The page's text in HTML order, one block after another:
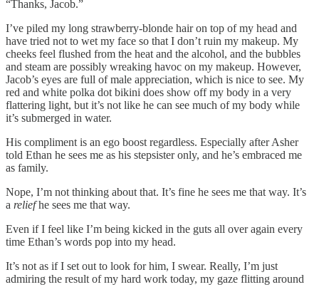
“Thanks, Jacob.”
I’ve piled my long strawberry-blonde hair on top of my head and
have tried not to wet my face so that I don’t ruin my makeup. My
cheeks feel flushed from the heat and the alcohol, and the bubbles
and steam are possibly wreaking havoc on my makeup. However,
Jacob’s eyes are full of male appreciation, which is nice to see. My
red and white polka dot bikini does show off my body in a very
flattering light, but it’s not like he can see much of my body while
it’s submerged in water.
His compliment is an ego boost regardless. Especially after Asher
told Ethan he sees me as his stepsister only, and he’s embraced me
as family.
Nope, I’m not thinking about that. It’s fine he sees me that way. It’s
a reliefhe sees me that way.
Even if I feel like I’m being kicked in the guts all over again every
time Ethan’s words pop into my head.
It’s not as if I set out to look for him, I swear. Really, I’m just
admiring the result of my hard work today, my gaze flitting around